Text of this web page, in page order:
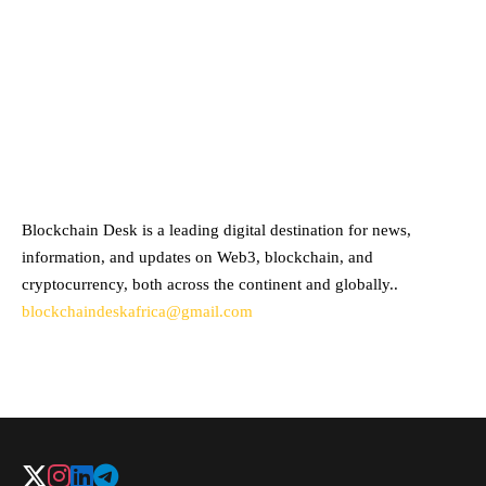
Blockchain Desk is a leading digital destination for news,
information, and updates on Web3, blockchain, and
cryptocurrency, both across the continent and globally..
blockchaindeskafrica@gmail.com